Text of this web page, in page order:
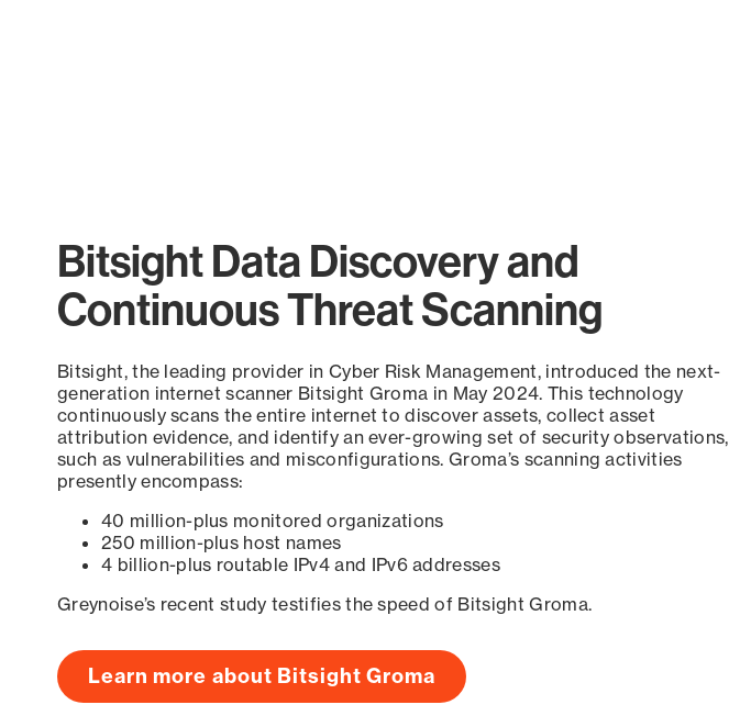
Bitsight Data Discovery and
Continuous Threat Scanning
Bitsight, the leading provider in Cyber Risk Management, introduced the next-
generation internet scanner Bitsight Groma in May 2024. This technology
continuously scans the entire internet to discover assets, collect asset
attribution evidence, and identify an ever-growing set of security observations,
such as vulnerabilities and misconfigurations. Groma’s scanning activities
presently encompass:
40 million-plus monitored organizations
250 million-plus host names
4 billion-plus routable IPv4 and IPv6 addresses
Greynoise’s recent study testifies the speed of Bitsight Groma.
Learn more about Bitsight Groma